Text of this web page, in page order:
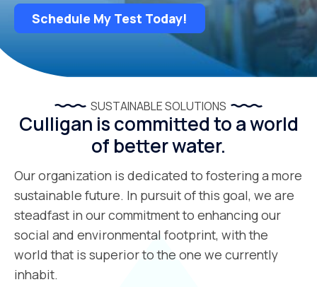
Schedule My Test Today!
SUSTAINABLE SOLUTIONS
Culligan is committed to a world
of better water.
Our organization is dedicated to fostering a more
sustainable future. In pursuit of this goal, we are
steadfast in our commitment to enhancing our
social and environmental footprint, with the
world that is superior to the one we currently
inhabit.